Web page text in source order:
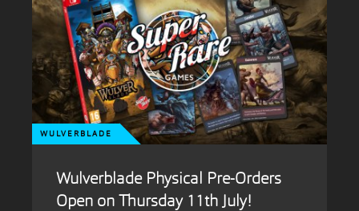
WULVERBLADE
Wulverblade Physical Pre-Orders
Open on Thursday 11th July!